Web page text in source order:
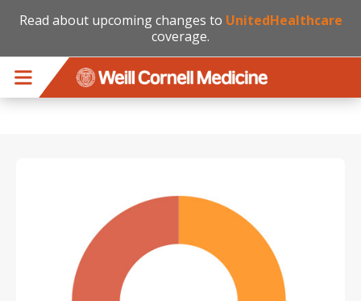
Read about upcoming changes to UnitedHealthcare
coverage.